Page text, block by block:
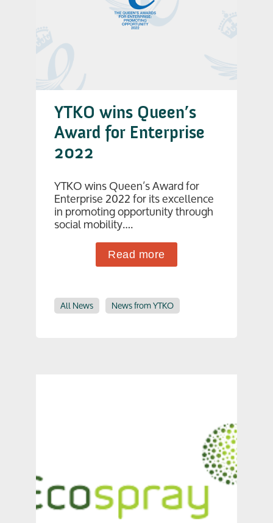
YTKO wins Queen’s
Award for Enterprise
2022
YTKO wins Queen’s Award for
Enterprise 2022 for its excellence
in promoting opportunity through
social mobility….
Read more
All News News from YTKO